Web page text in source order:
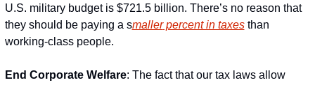
U.S. military budget is $721.5 billion. There’s no reason that
they should be paying a smaller percent in taxes than
working-class people.
End Corporate Welfare: The fact that our tax laws allow